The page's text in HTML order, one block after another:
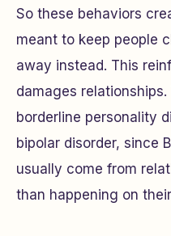
So these behaviors
meant to keep people
away instead. This
damages relationships.
borderline personality
bipolar disorder, since
usually come from
than happening on